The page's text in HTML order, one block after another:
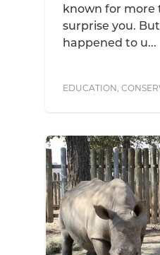
known for more
surprise you.
happened to u...
EDUCATION,